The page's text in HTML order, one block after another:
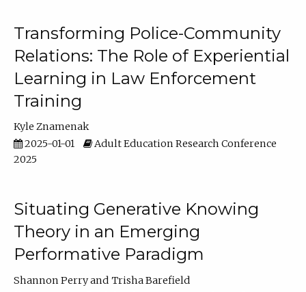
Transforming Police-Community
Relations: The Role of Experiential
Learning in Law Enforcement
Training
Kyle Znamenak
2025-01-01
Adult Education Research Conference
2025
Situating Generative Knowing
Theory in an Emerging
Performative Paradigm
Shannon Perry
Trisha Barefield